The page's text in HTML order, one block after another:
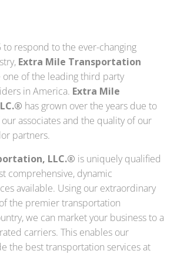
to respond to the ever-changing
Extra Mile Transportation
one of the leading third party
in America. Extra Mile
has grown over the years due to
associates and the quality of our
partners.
LLC.® is uniquely qualified
comprehensive, dynamic
available. Using our extraordinary
the premier transportation
we can market your business to a
carriers. This enables our
the best transportation services at